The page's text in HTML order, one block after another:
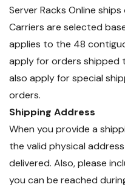
Server Racks Online
Carriers are selected
applies to the 48
apply for orders shipped
also apply for special
orders.
Shipping Address
When you provide a
the valid physical
delivered. Also, please
you can be reached